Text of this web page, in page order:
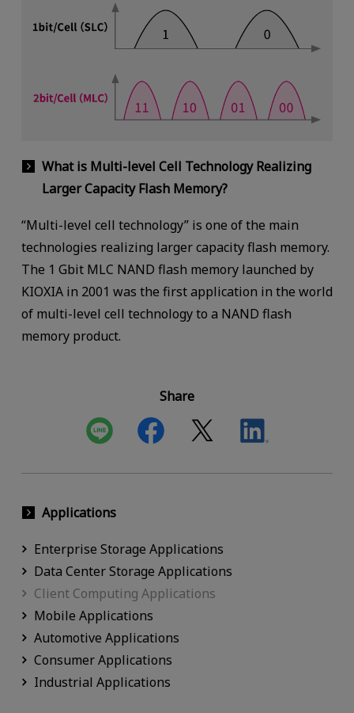
What is Multi-level Cell Technology Realizing
Larger Capacity Flash Memory?
“Multi-level cell technology” is one of the main
technologies realizing larger capacity flash memory.
The 1 Gbit MLC NAND flash memory launched by
KIOXIA in 2001 was the first application in the world
of multi-level cell technology to a NAND flash
memory product.
Share
Applications
Enterprise Storage Applications
Data Center Storage Applications
Client Computing Applications
Mobile Applications
Automotive Applications
Consumer Applications
Industrial Applications